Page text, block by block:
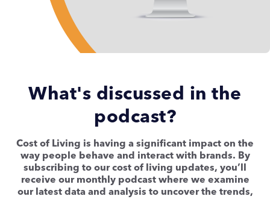
What's discussed in the
podcast?
Cost of Living is having a significant impact on the
way people behave and interact with brands. By
subscribing to our cost of living updates, you’ll
receive our monthly podcast where we examine
our latest data and analysis to uncover the trends,